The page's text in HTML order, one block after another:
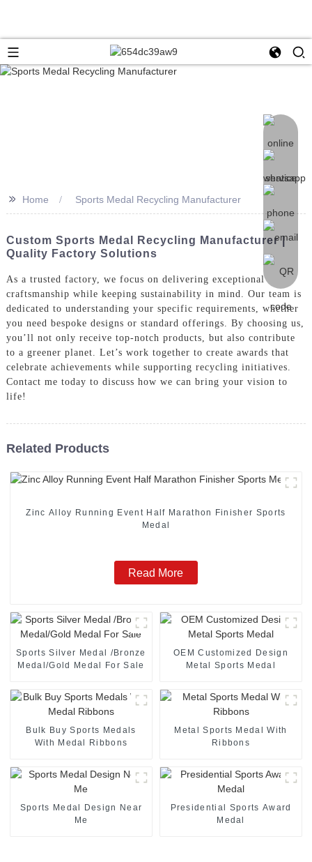
>> Home Sports Medal Recycling Manufacturer
Custom Sports Medal Recycling Manufacturer |
Quality Factory Solutions
As a trusted factory, we focus on delivering exceptional
craftsmanship while keeping sustainability in mind. Our team is
dedicated to understanding your specific requirements, whether
you need bespoke designs or standard offerings. By choosing us,
you’ll not only receive top-notch products, but also contribute
to a greener planet. Let’s work together to create awards that
celebrate achievements while supporting recycling initiatives.
Contact me today to discuss how we can bring your vision to
life!
Related Products
Zinc Alloy Running Event Half Marathon Finisher Sports
Medal
Read More
Sports Silver Medal /Bronze
Medal/Gold Medal For Sale
OEM Customized Design
Metal Sports Medal
Bulk Buy Sports Medals
With Medal Ribbons
Metal Sports Medal With
Ribbons
Sports Medal Design Near
Me
Presidential Sports Award
Medal